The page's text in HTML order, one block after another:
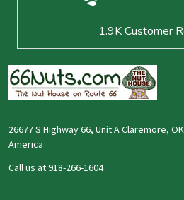
1.9KCustomer
26677 S Highway 66, Unit A Claremore,
America
Call us at 918-266-1604